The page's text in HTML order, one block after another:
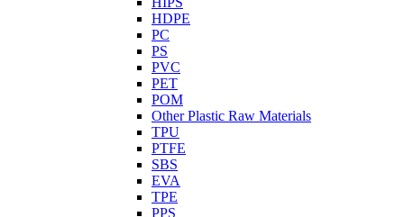
HDPE
PC
PS
PVC
PET
POM
Other Plastic Raw Materials
TPU
PTFE
SBS
EVA
TPE
PPS